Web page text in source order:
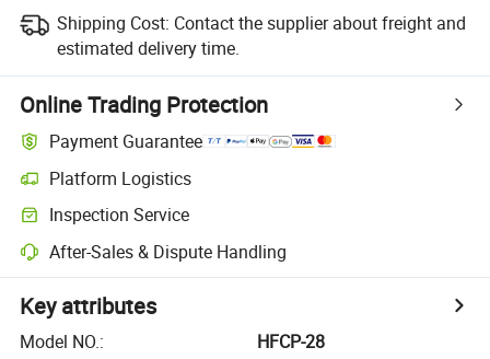
Shipping Cost: Contact the supplier about freight and
estimated delivery time.
Online Trading Protection
Payment Guarantee
Platform Logistics
Inspection Service
After-Sales & Dispute Handling
Key attributes
Model NO.:
HFCP-28